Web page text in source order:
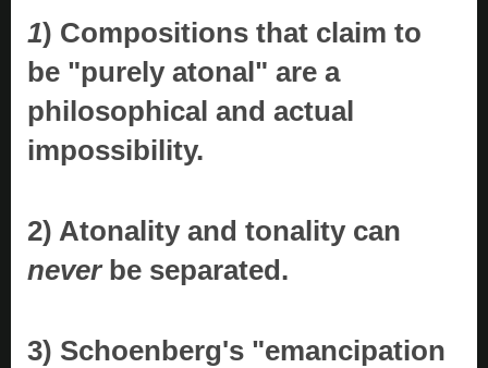
1) Compositions that claim to
be "purely atonal" are a
philosophical and actual
impossibility.
2) Atonality and tonality can
neverbe separated.
3) Schoenberg's "emancipation